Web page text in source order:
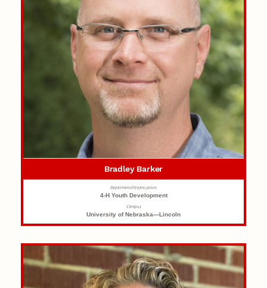
Bradley Barker
Department/Organization
4-H Youth Development
Campus
University of Nebraska—Lincoln